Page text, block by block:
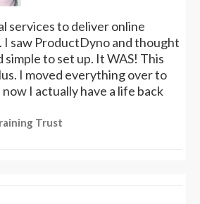
services to deliver online
saw ProductDyno and thought
simple to set up. It WAS! This
I moved everything over to
I actually have a life back
Trust